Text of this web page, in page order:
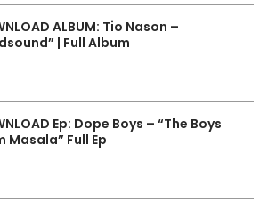
ALBUM: Tio Nason –
| Full Album
Ep: Dope Boys – “The Boys
Masala” Full Ep